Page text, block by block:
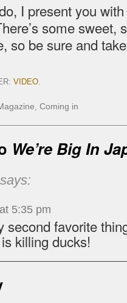
I present you with
some sweet,
so be sure and
VIDEO.
Coming in
We’re Big In
says:
5:35 pm
second favorite
killing ducks!